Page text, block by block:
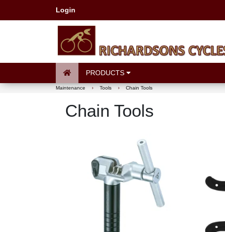
Login
PRODUCTS
Maintenance › Tools › Chain Tools
Chain Tools